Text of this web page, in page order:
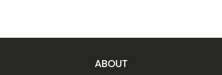
ABOUT